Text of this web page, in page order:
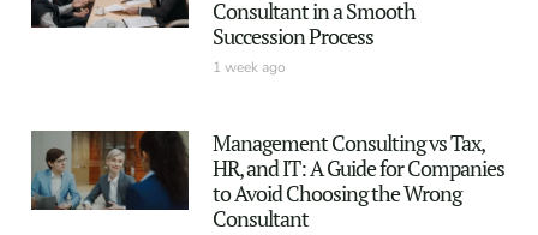
Consultant in a Smooth
Succession Process
1 week ago
Management Consulting vs Tax,
HR, and IT: A Guide for Companies
to Avoid Choosing the Wrong
Consultant